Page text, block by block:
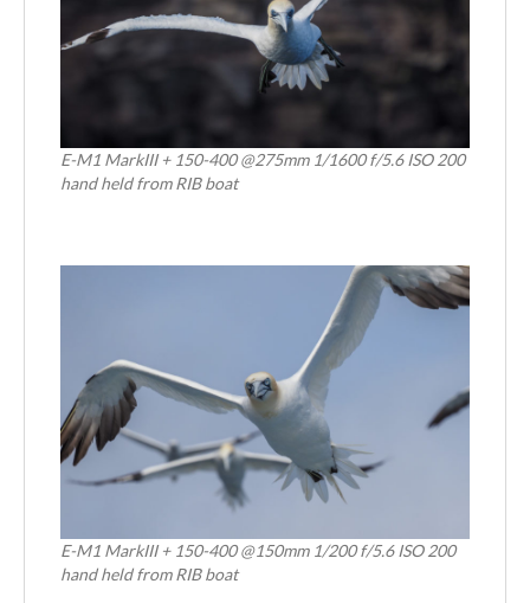
E-M1 MarkIII + 150-400 @275mm 1/1600 f/5.6 ISO 200
hand held from RIB boat
E-M1 MarkIII + 150-400 @150mm 1/200 f/5.6 ISO 200
hand held from RIB boat